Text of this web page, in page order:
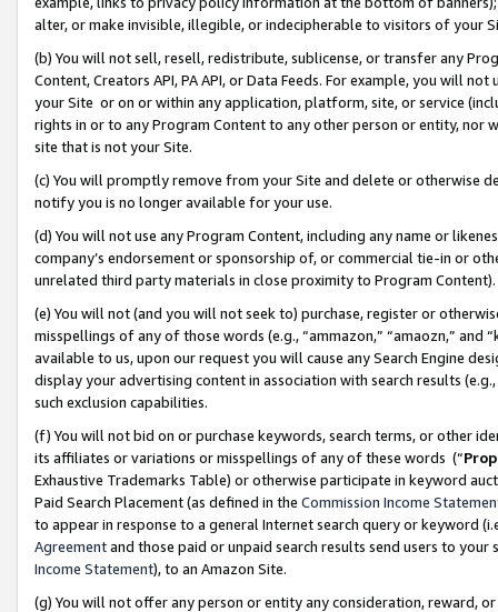
alter, or make invisible, illegible, or indecipherable to visitors of your
(b) You will not sell, resell, redistribute, sublicense, or transfer any
Content, Creators API, PA API, or Data Feeds. For example, you will
your Site or on or within any application, platform, site, or service
rights in or to any Program Content to any other person or entity, nor
site that is not your Site.
(c) You will promptly remove from your Site and delete or otherwise
notify you is no longer available for your use.
(d) You will not use any Program Content, including any name or
company’s endorsement or sponsorship of, or commercial tie-in or
unrelated third party materials in close proximity to Program Content).
(e) You will not (and you will not seek to) purchase, register or
misspellings of any of those words (e.g., “ammazon,” “amaozn,” and
available to us, upon our request you will cause any Search Engine
display your advertising content in association with search results
such exclusion capabilities.
(f) You will not bid on or purchase keywords, search terms, or other
its affiliates or variations or misspellings of any of these words (“
Exhaustive Trademarks Table) or otherwise participate in keyword
Paid Search Placement (as defined in the Commission Income
to appear in response to a general Internet search query or keyword
Agreementand those paid or unpaid search results send users to
Income Statement), to an Amazon Site.
(g) You will not offer any person or entity any consideration, reward,